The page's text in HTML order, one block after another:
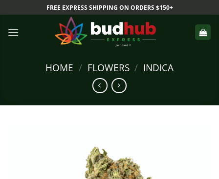
to
content
FREE EXPRESS SHIPPING ON ORDERS $150+
HOME / FLOWERS / INDICA